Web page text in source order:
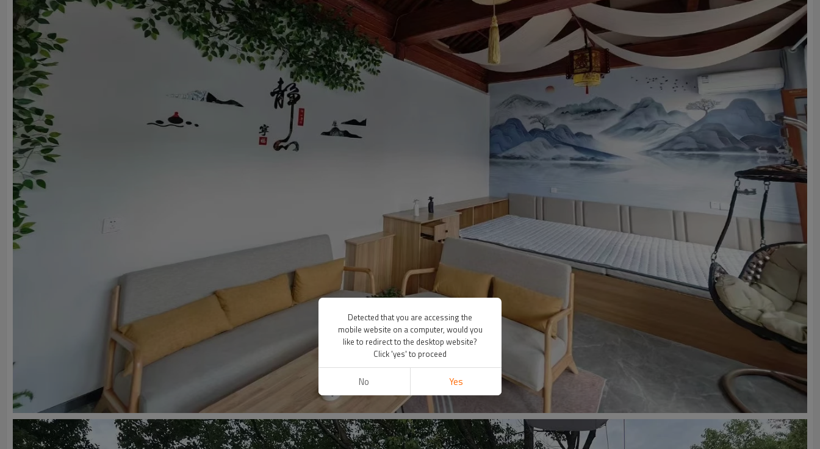
Detected that you are accessing the
mobile website on a computer, would you
like to redirect to the desktop website?
Click 'yes' to proceed
No Yes